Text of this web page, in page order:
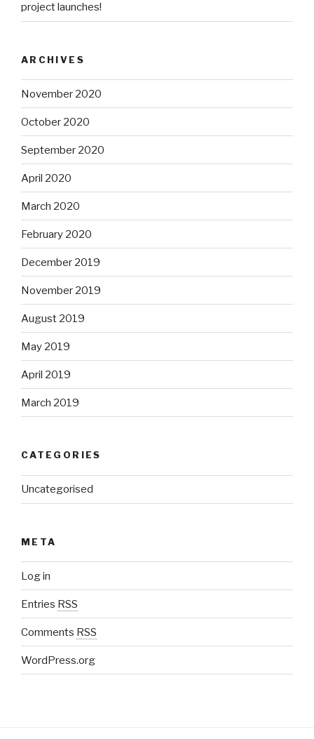
project launches!
ARCHIVES
November 2020
October 2020
September 2020
April 2020
March 2020
February 2020
December 2019
November 2019
August 2019
May 2019
April 2019
March 2019
CATEGORIES
Uncategorised
META
Log in
Entries RSS
Comments RSS
WordPress.org